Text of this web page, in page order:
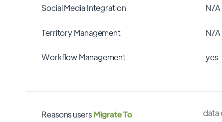
Social Media Integration N/A
Territory Management N/A
Workflow Management yes
Reasons usersMigrate To data